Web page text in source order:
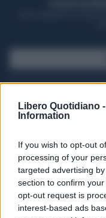
Libero Quotidiano -
Information
If you wish to opt-out
processing of your
targeted advertising
section to confirm
opt-out request is
interest-based ads